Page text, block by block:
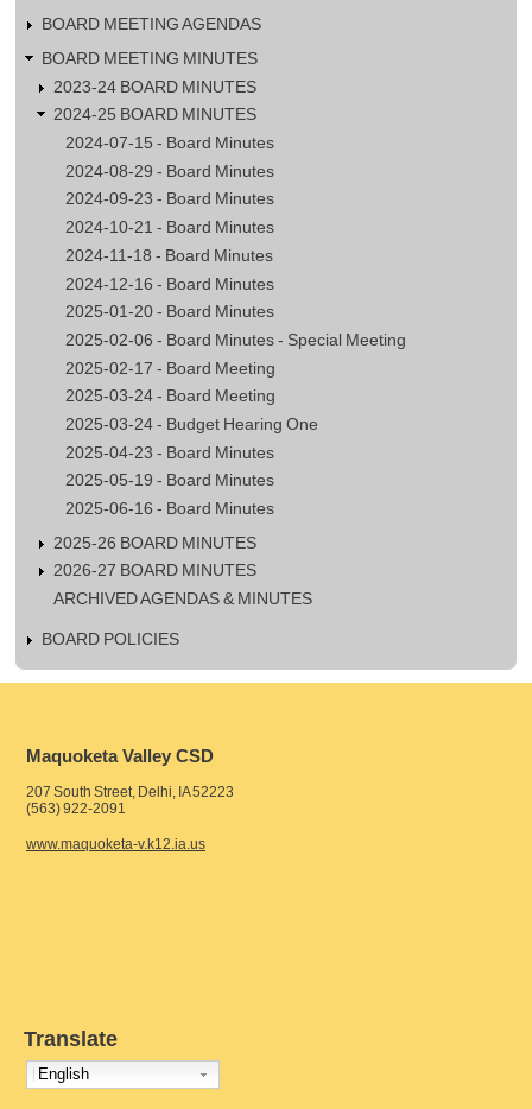
BOARD MEETING AGENDAS
BOARD MEETING MINUTES
2023-24 BOARD MINUTES
2024-25 BOARD MINUTES
2024-07-15 - Board Minutes
2024-08-29 - Board Minutes
2024-09-23 - Board Minutes
2024-10-21 - Board Minutes
2024-11-18 - Board Minutes
2024-12-16 - Board Minutes
2025-01-20 - Board Minutes
2025-02-06 - Board Minutes - Special Meeting
2025-02-17 - Board Meeting
2025-03-24 - Board Meeting
2025-03-24 - Budget Hearing One
2025-04-23 - Board Minutes
2025-05-19 - Board Minutes
2025-06-16 - Board Minutes
2025-26 BOARD MINUTES
2026-27 BOARD MINUTES
ARCHIVED AGENDAS & MINUTES
BOARD POLICIES
Maquoketa Valley CSD
207 South Street, Delhi, IA 52223
(563) 922-2091
www.maquoketa-v.k12.ia.us
Translate
English